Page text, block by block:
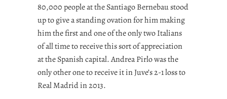
80,000 people at the Santiago Bernebau stood
up to give a standing ovation for him making
him the first and one of the only two Italians
of all time to receive this sort of appreciation
at the Spanish capital. Andrea Pirlo was the
only other one to receive it in Juve’s 2-1 loss to
Real Madrid in 2013.